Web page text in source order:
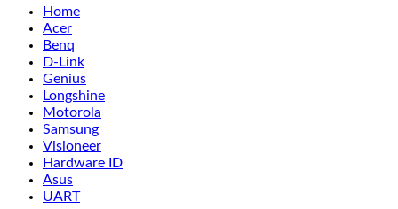
Home
Acer
Benq
D-Link
Genius
Longshine
Motorola
Samsung
Visioneer
Hardware ID
Asus
UART